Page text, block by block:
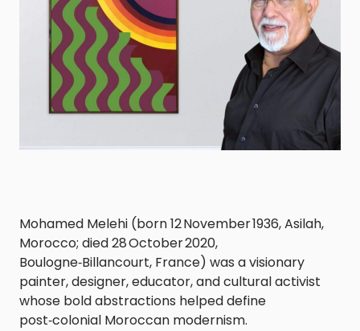
Mohamed Melehi (born 12 November 1936, Asilah,
Morocco; died 28 October 2020,
Boulogne‑Billancourt, France) was a visionary
painter, designer, educator, and cultural activist
whose bold abstractions helped define
post‑colonial Moroccan modernism.